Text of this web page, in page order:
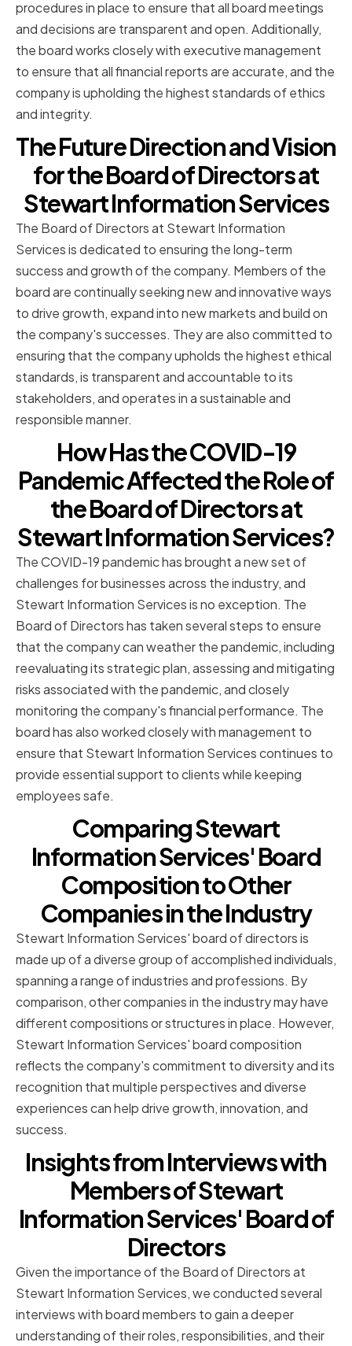
procedures in place to ensure that all board meetings
and decisions are transparent and open. Additionally,
the board works closely with executive management
to ensure that all financial reports are accurate, and the
company is upholding the highest standards of ethics
and integrity.
The Future Direction and Vision
for the Board of Directors at
Stewart Information Services
The Board of Directors at Stewart Information
Services is dedicated to ensuring the long-term
success and growth of the company. Members of the
board are continually seeking new and innovative ways
to drive growth, expand into new markets and build on
the company's successes. They are also committed to
ensuring that the company upholds the highest ethical
standards, is transparent and accountable to its
stakeholders, and operates in a sustainable and
responsible manner.
How Has the COVID-19
Pandemic Affected the Role of
the Board of Directors at
Stewart Information Services?
The COVID-19 pandemic has brought a new set of
challenges for businesses across the industry, and
Stewart Information Services is no exception. The
Board of Directors has taken several steps to ensure
that the company can weather the pandemic, including
reevaluating its strategic plan, assessing and mitigating
risks associated with the pandemic, and closely
monitoring the company's financial performance. The
board has also worked closely with management to
ensure that Stewart Information Services continues to
provide essential support to clients while keeping
employees safe.
Comparing Stewart
Information Services' Board
Composition to Other
Companies in the Industry
Stewart Information Services' board of directors is
made up of a diverse group of accomplished individuals,
spanning a range of industries and professions. By
comparison, other companies in the industry may have
different compositions or structures in place. However,
Stewart Information Services' board composition
reflects the company's commitment to diversity and its
recognition that multiple perspectives and diverse
experiences can help drive growth, innovation, and
success.
Insights from Interviews with
Members of Stewart
Information Services' Board of
Directors
Given the importance of the Board of Directors at
Stewart Information Services, we conducted several
interviews with board members to gain a deeper
understanding of their roles, responsibilities, and their